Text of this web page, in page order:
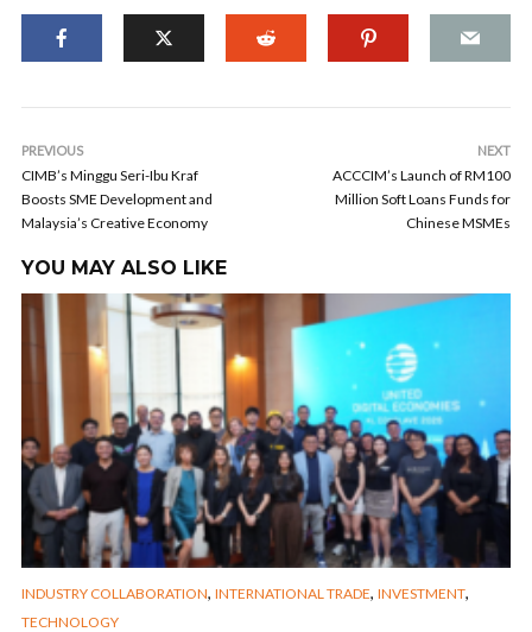
PREVIOUS
CIMB’s Minggu Seri-Ibu Kraf
Boosts SME Development and
Malaysia’s Creative Economy
NEXT
ACCCIM’s Launch of RM100
Million Soft Loans Funds for
Chinese MSMEs
YOU MAY ALSO LIKE
INDUSTRY COLLABORATION, INTERNATIONAL TRADE, INVESTMENT,
TECHNOLOGY